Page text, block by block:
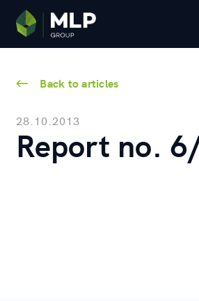
Back to articles
28.10.2013
Report no.